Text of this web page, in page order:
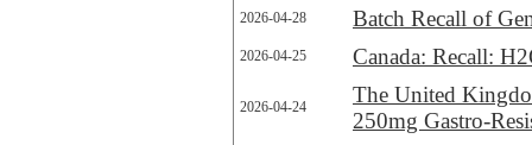
2026-04-28 Batch Recall of
2026-04-25 Canada: Recall:
2026-04-24
The United
250mg Gastro-